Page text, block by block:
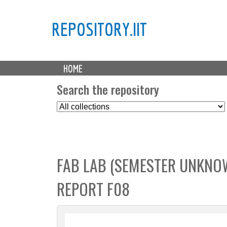
REPOSITORY.IIT
M
a HOME
Search the repository
S
e
t
C
o
l
l
FAB LAB (SEMESTER
REPORT F08